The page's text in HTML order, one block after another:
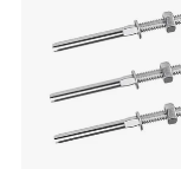
They are available
ratchets of various